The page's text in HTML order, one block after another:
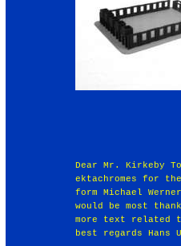
Dear Mr. Kirkeby
ektachromes for
form Michael
would be most
more text related
best regards Hans